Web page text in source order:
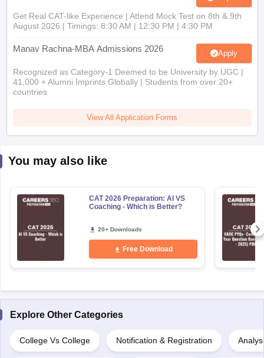
Get Real CAT-like Experience | Attend Mock Test on 8th & 9th
August 2026 | Timings: 8:30 AM | 12:30 PM | 4:30 PM
Manav Rachna-MBA Admissions 2026 Apply
Recognized as Category-1 Deemed to be University by UGC |
41,000 + Alumni Imprints Globally | Students from over 20+
countries
View All Application Forms
You may also like
CAT 2026 Preparation: AI VS
Coaching - Which is Better?
20+ Downloads
Free Download
Explore Other Categories
College Vs College Notification & Registration